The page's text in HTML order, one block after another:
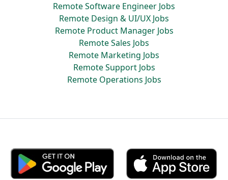
Remote Software Engineer Jobs
Remote Design & UI/UX Jobs
Remote Product Manager Jobs
Remote Sales Jobs
Remote Marketing Jobs
Remote Support Jobs
Remote Operations Jobs